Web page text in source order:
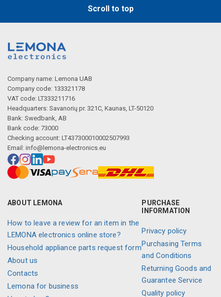
Scroll to top
Company name: Lemona UAB
Company code: 133321178
VAT code: LT333211716
Headquarters: Savanorių pr. 321C, Kaunas, LT-50120
Bank: Swedbank, AB
Bank code: 73000
Checking account: LT437300010002507993
Email: info@lemona-electronics.eu
ABOUT LEMONA
How to leave a review for an item in the
LEMONA electronics online store?
Household appliance parts request form
About us
Contacts
Lemona for business
PURCHASE
INFORMATION
Privacy policy
Purchasing Terms
and Conditions
Returning Goods and
Guarantee Service
Quality policy